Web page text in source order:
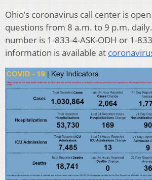
Ohio’s coronavirus call center is
questions from 8 a.m. to 9 p.m.
number is 1-833-4-ASK-ODH or 1-
information is available at